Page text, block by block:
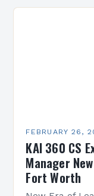
FEBRUARY 26,
KAI 360 CS
Manager
Fort Worth